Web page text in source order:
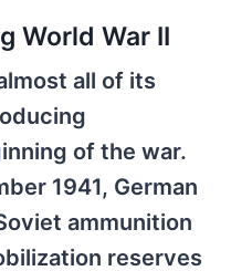
World War II
all of its
of the war.
1941, German
ammunition
reserves